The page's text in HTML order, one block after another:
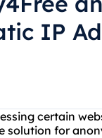
IP
certain
solution for